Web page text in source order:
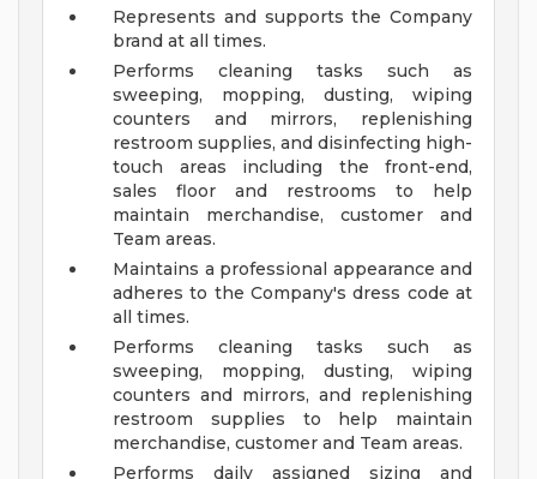
Represents and supports the Company
brand at all times.
Performs cleaning tasks such as
sweeping, mopping, dusting, wiping
counters and mirrors, replenishing
restroom supplies, and disinfecting high-
touch areas including the front-end,
sales floor and restrooms to help
maintain merchandise, customer and
Team areas.
Maintains a professional appearance and
adheres to the Company's dress code at
all times.
Performs cleaning tasks such as
sweeping, mopping, dusting, wiping
counters and mirrors, and replenishing
restroom supplies to help maintain
merchandise, customer and Team areas.
Performs daily assigned sizing and